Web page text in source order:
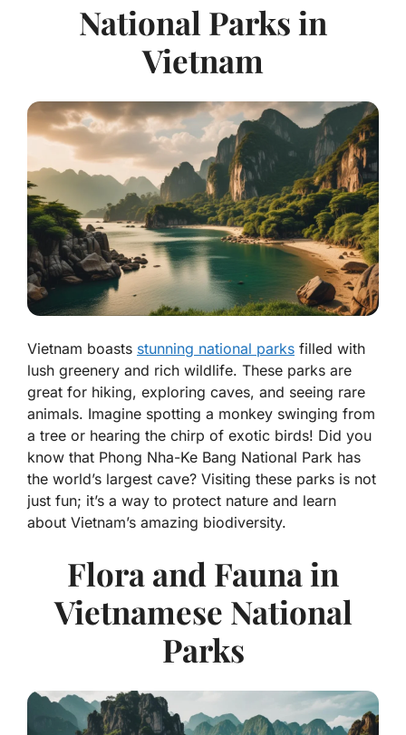
National Parks in
Vietnam
Vietnam boasts stunning national parks filled with
lush greenery and rich wildlife. These parks are
great for hiking, exploring caves, and seeing rare
animals. Imagine spotting a monkey swinging from
a tree or hearing the chirp of exotic birds! Did you
know that Phong Nha-Ke Bang National Park has
the world’s largest cave? Visiting these parks is not
just fun; it’s a way to protect nature and learn
about Vietnam’s amazing biodiversity.
Flora and Fauna in
Vietnamese National
Parks